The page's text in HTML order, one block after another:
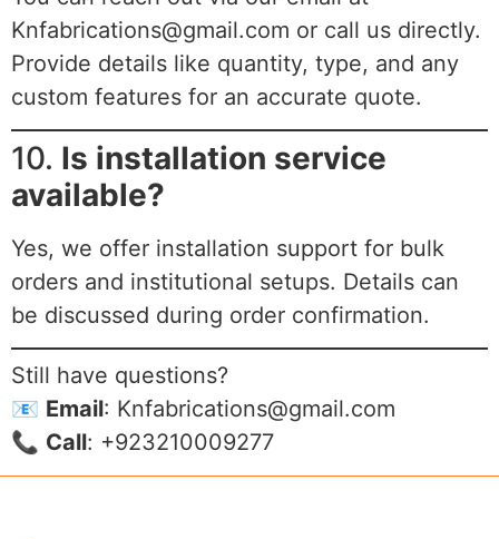
Knfabrications@gmail.com or call us directly.
Provide details like quantity, type, and any
custom features for an accurate quote.
10. Is installation service
available?
Yes, we offer installation support for bulk
orders and institutional setups. Details can
be discussed during order confirmation.
Still have questions?
📧 Email: Knfabrications@gmail.com
📞 Call: +923210009277